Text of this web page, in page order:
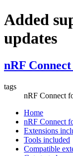
Added
updates
nRF
tags
nRF Connect
Home
nRF Connect
Extensions
Tools included
Compatible